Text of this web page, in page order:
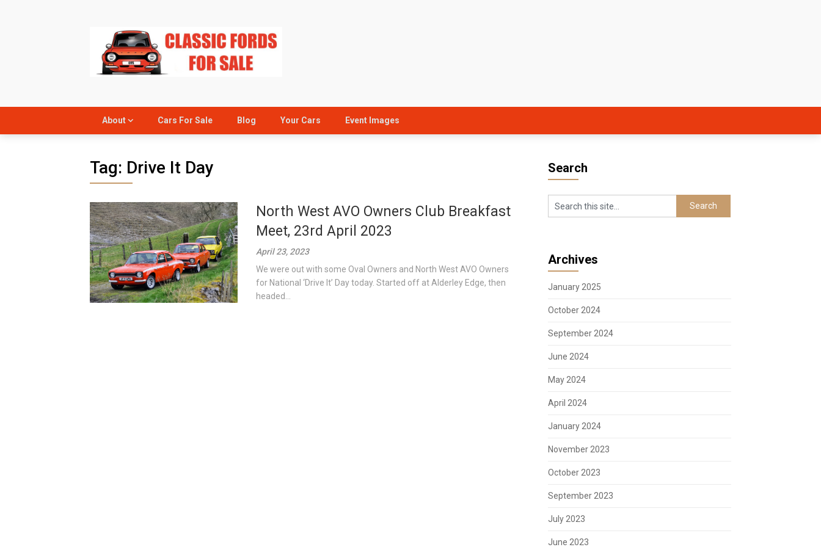
About Cars For Sale Blog Your Cars Event Images
Tag: Drive It Day
North West AVO Owners Club Breakfast
Meet, 23rd April 2023
April 23, 2023
We were out with some Oval Owners and North West AVO Owners
for National ‘Drive It’ Day today. Started off at Alderley Edge, then
headed...
Search
Archives
January 2025
October 2024
September 2024
June 2024
May 2024
April 2024
January 2024
November 2023
October 2023
September 2023
July 2023
June 2023